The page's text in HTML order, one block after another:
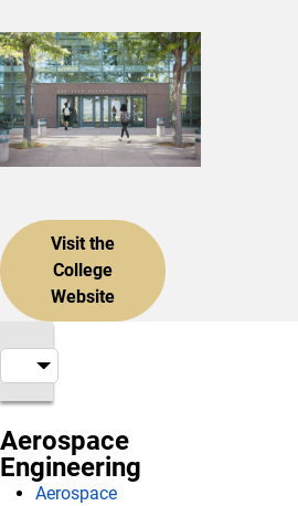
Visit the
College
Website
Aerospace
Engineering
Aerospace